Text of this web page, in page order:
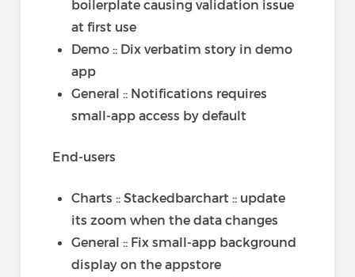
boilerplate causing validation issue
at first use
Demo :: Dix verbatim story in demo
app
General :: Notifications requires
small-app access by default
End-users
Charts :: Stackedbarchart :: update
its zoom when the data changes
General :: Fix small-app background
display on the appstore